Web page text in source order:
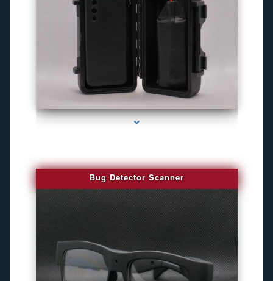
series-3000-Gps Chip Tracker Key Biscayne
Bug Detector Scanner